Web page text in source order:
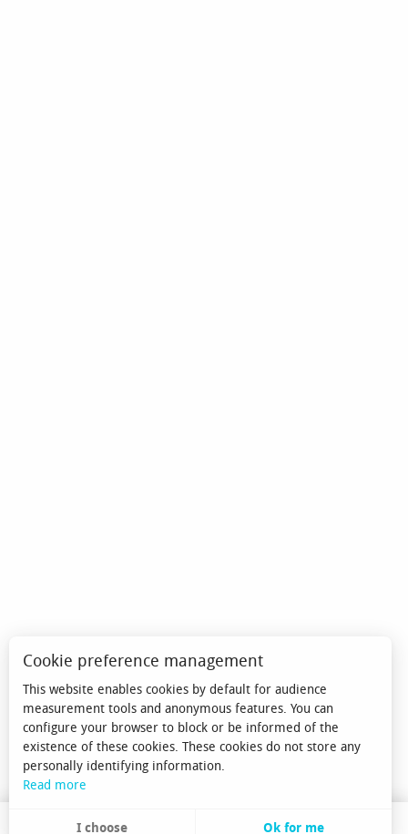
Cookie preference management
This website enables cookies by default for audience
measurement tools and anonymous features. You can
configure your browser to block or be informed of the
existence of these cookies. These cookies do not store any
personally identifying information.
Read more
I choose Ok for me